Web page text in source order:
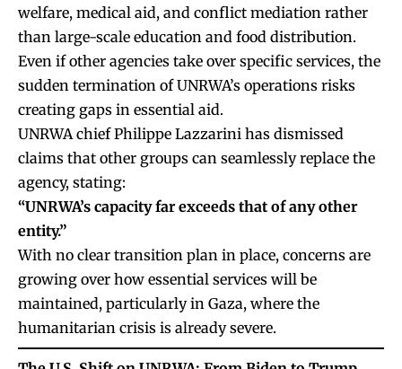
welfare, medical aid, and conflict mediation rather
than large-scale education and food distribution.
Even if other agencies take over specific services, the
sudden termination of UNRWA’s operations risks
creating gaps in essential aid.
UNRWA chief Philippe Lazzarini has dismissed
claims that other groups can seamlessly replace the
agency, stating:
“UNRWA’s capacity far exceeds that of any other
entity.”
With no clear transition plan in place, concerns are
growing over how essential services will be
maintained, particularly in Gaza, where the
humanitarian crisis is already severe.